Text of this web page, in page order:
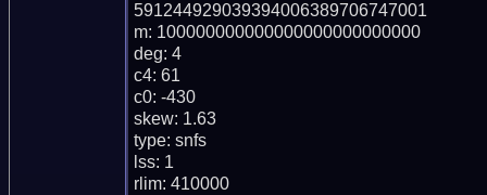
591244929039394006389706747001
m: 100000000000000000000000000
deg: 4
c4: 61
c0: -430
skew: 1.63
type: snfs
lss: 1
rlim: 410000